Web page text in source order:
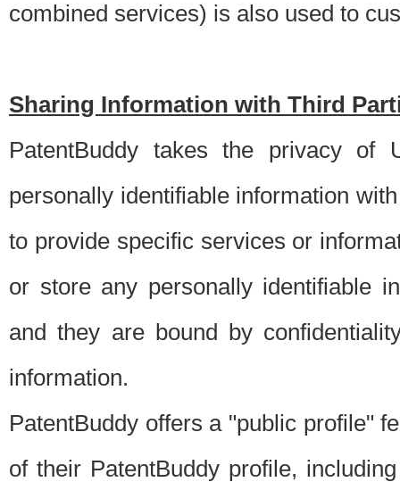
combined services) is also used to
Sharing Information with Third
PatentBuddy takes the privacy of
personally identifiable information
to provide specific services or
or store any personally identifiable
and they are bound by
information.
PatentBuddy offers a "public profile"
of their PatentBuddy profile,